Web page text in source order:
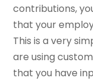
contributions,
that your
This is a very
are using
that you have